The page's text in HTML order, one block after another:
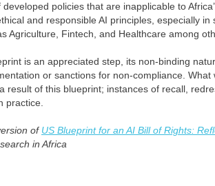
policies that are inapplicable to
and responsible AI principles, especially
Agriculture, Fintech, and Healthcare among
is an appreciated step, its non-binding
or sanctions for non-compliance.
result of this blueprint; instances of recall,
practice.
of US Blueprint for an AI Bill of Rights:
in Africa